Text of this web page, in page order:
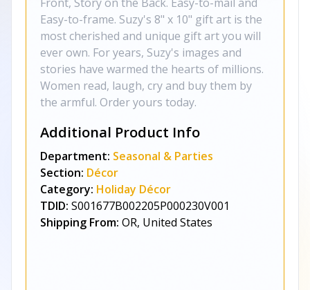
Easy-to-frame. Suzy's 8" x 10" gift art is the
most cherished and unique gift art you will
ever own. For years, Suzy's images and
stories have warmed the hearts of millions.
Women read, laugh, cry and buy them by
the armful. Order yours today.
Additional Product Info
Department: Seasonal & Parties
Section: Décor
Category: Holiday Décor
TDID: S001677B002205P000230V001
Shipping From: OR, United States